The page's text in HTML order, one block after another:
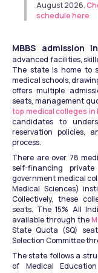
August 2026.
schedule here
MBBS admission
advanced facilities,
The state is home to
medical schools,
offers multiple
top medical colleges in
candidates to
reservation policies,
process.
There are over 78
self-financing
government medical
Medical Sciences)
Collectively, these
seats. The 15% All
available through the
State Quota (SQ)
Selection Committee
The state follows a
of Medical